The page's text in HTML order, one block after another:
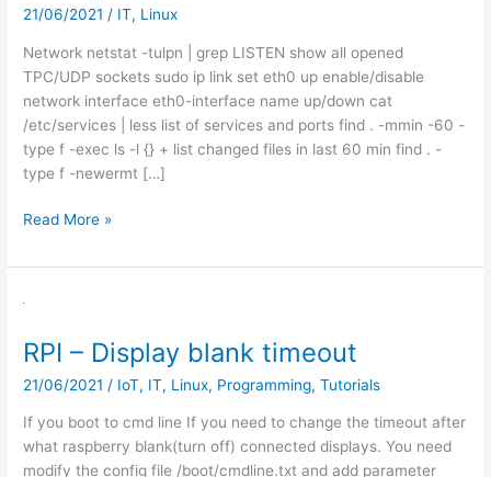
21/06/2021 / IT, Linux
Network netstat -tulpn | grep LISTEN show all opened
TPC/UDP sockets sudo ip link set eth0 up enable/disable
network interface eth0-interface name up/down cat
/etc/services | less list of services and ports find . -mmin -60 -
type f -exec ls -l {} + list changed files in last 60 min find . -
type f -newermt […]
Linux
–
Read More »
RPI – Display blank timeout
21/06/2021 / IoT, IT, Linux, Programming,Tutorials
If you boot to cmd line If you need to change the timeout after
what raspberry blank(turn off) connected displays. You need
modify the config file /boot/cmdline.txt and add parameter